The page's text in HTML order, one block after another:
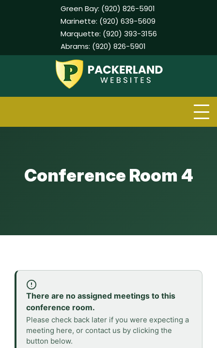
Green Bay: (920) 826-5901
Marinette: (920) 639-5609
Marquette: (920) 393-3156
Abrams: (920) 826-5901
Conference Room 4
There are no assigned meetings to this
conference room.
Please check back later if you were expecting a
meeting here, or contact us by clicking the
button below.